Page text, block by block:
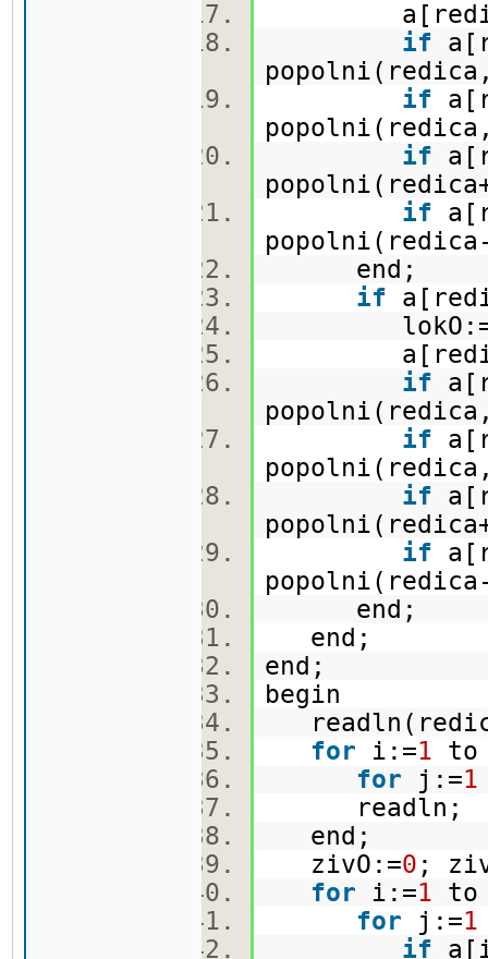
if
if
if
if
end;
if
if
if
if
if
end;
end;
end;
begin
for i:=1
for j:=1
end;
zivO:=0 ;
for i:=1
for j:=1
if